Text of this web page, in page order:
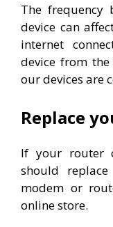
The frequency
device can
internet
device from
our devices are
Replace
If your router
should
modem or
online store.